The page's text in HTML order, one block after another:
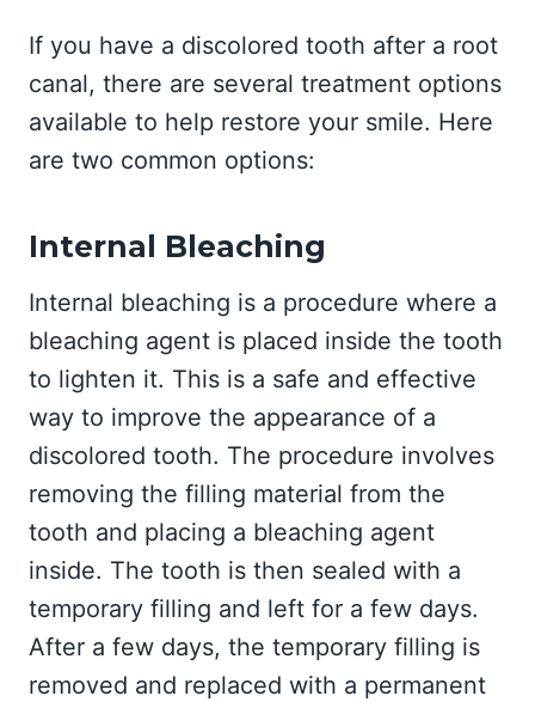
If you have a discolored tooth after a root
canal, there are several treatment options
available to help restore your smile. Here
are two common options:
Internal Bleaching
Internal bleaching is a procedure where a
bleaching agent is placed inside the tooth
to lighten it. This is a safe and effective
way to improve the appearance of a
discolored tooth. The procedure involves
removing the filling material from the
tooth and placing a bleaching agent
inside. The tooth is then sealed with a
temporary filling and left for a few days.
After a few days, the temporary filling is
removed and replaced with a permanent